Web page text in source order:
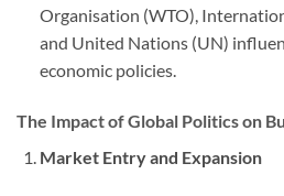
Organisation (WTO),
and United Nations (UN)
economic policies.
The Impact of Global Politics on
Market Entry and Expansion